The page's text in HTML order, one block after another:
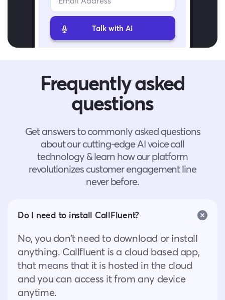
Talk with AI
Frequently asked
questions
Get answers to commonly asked questions
about our cutting-edge AI voice call
technology & learn how our platform
revolutionizes customer engagement line
never before.
Do I need to install CallFluent?
No, you don’t need to download or install
anything. Callfluent is a cloud based app,
that means that it is hosted in the cloud
and you can access it from any device
anytime.